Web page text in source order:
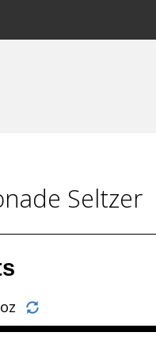
Seltzer